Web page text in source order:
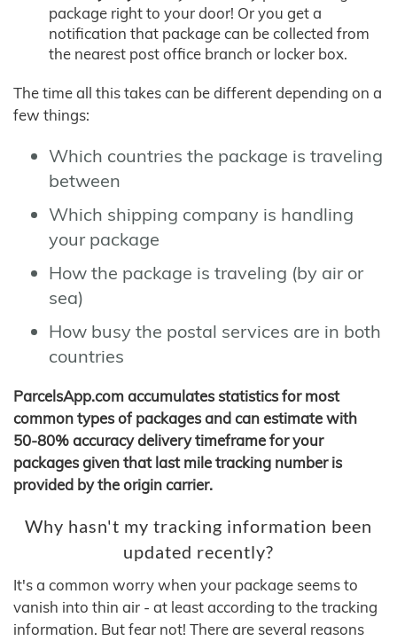
package right to your door! Or you get a
notification that package can be collected from
the nearest post office branch or locker box.
The time all this takes can be different depending on a
few things:
Which countries the package is traveling
between
Which shipping company is handling
your package
How the package is traveling (by air or
sea)
How busy the postal services are in both
countries
ParcelsApp.com accumulates statistics for most
common types of packages and can estimate with
50-80% accuracy delivery timeframe for your
packages given that last mile tracking number is
provided by the origin carrier.
Why hasn't my tracking information been
updated recently?
It's a common worry when your package seems to
vanish into thin air - at least according to the tracking
information. But fear not! There are several reasons